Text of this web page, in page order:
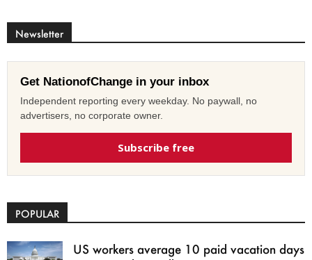
Newsletter
Get NationofChange in your inbox
Independent reporting every weekday. No paywall, no
advertisers, no corporate owner.
Subscribe free
POPULAR
US workers average 10 paid vacation days